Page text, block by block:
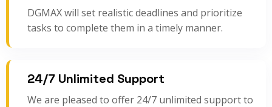
DGMAX will set realistic deadlines and prioritize
tasks to complete them in a timely manner.
24/7 Unlimited Support
We are pleased to offer 24/7 unlimited support to